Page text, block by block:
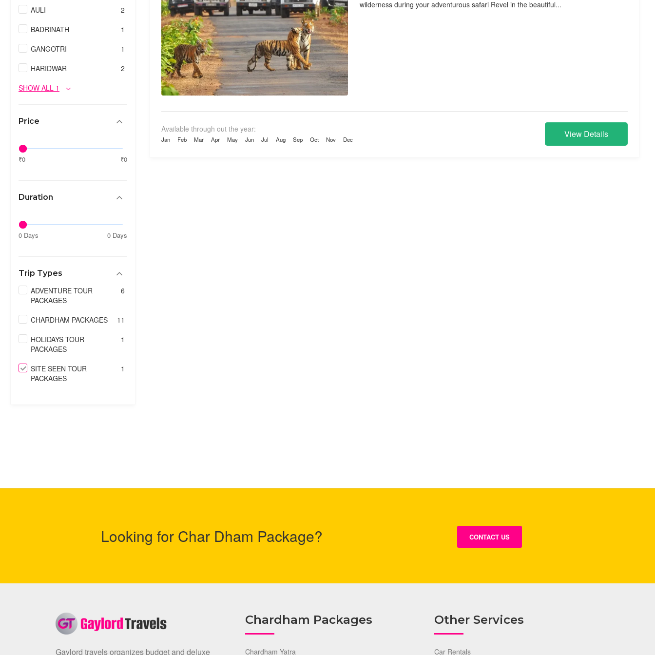
AULI
2
BADRINATH
1
GANGOTRI
1
HARIDWAR
2
SHOW ALL 1
Price
₹0 ₹0
Duration
0 Days 0 Days
Trip Types
ADVENTURE TOUR
PACKAGES
6
CHARDHAM PACKAGES
11
HOLIDAYS TOUR
PACKAGES
1
SITE SEEN TOUR
PACKAGES
1
wilderness during your adventurous safari Revel in the beautiful...
Available through out the year:
Jan Feb Mar Apr May Jun Jul Aug Sep Oct Nov Dec View Details
Looking for Char Dham Package? CONTACT US
Gaylord travels organizes budget and deluxe
Chardham Packages
Chardham Yatra
Other Services
Car Rentals